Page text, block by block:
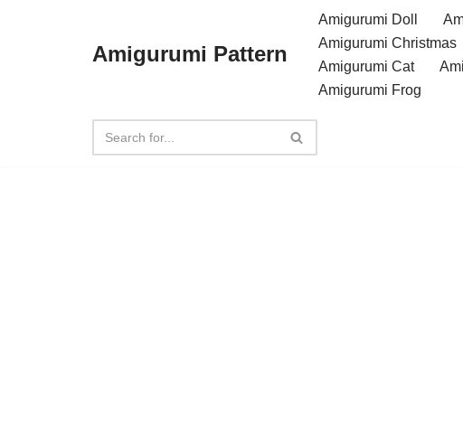
Amigurumi Pattern
Amigurumi Doll
Amigurumi Christmas
Amigurumi Cat
Amigurumi Frog